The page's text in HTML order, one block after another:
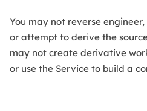
You may not reverse
or attempt to derive the
may not create derivative
or use the Service to build a